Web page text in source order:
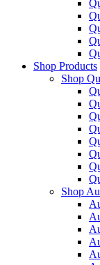
Shop Products
Shop
Shop